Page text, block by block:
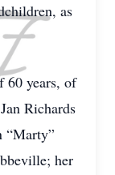
as
60 years, of
Richards
“Marty”
her